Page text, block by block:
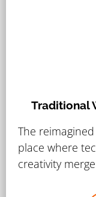
Traditional
The
place where
creativity